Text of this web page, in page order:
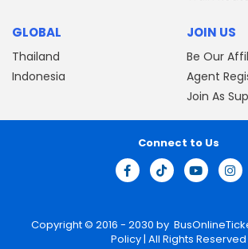
GLOBAL
Thailand
Indonesia
JOIN US
Be Our
Agent
Join As
Copyright © 2016 - 2030 by
Policy| All Rights Reserved
Connect to Us